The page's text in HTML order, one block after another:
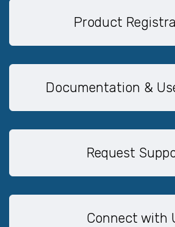
Product
Documentation &
Request
Connect with